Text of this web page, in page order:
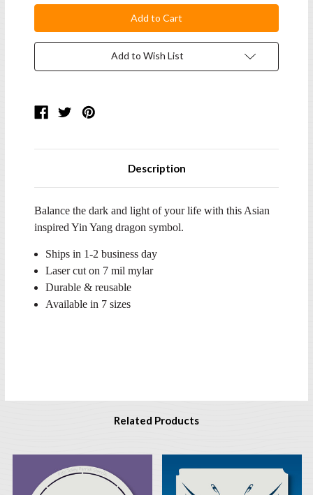
Add to Wish List
Description
Balance the dark and light of your life with this Asian
inspired Yin Yang dragon symbol.
Ships in 1-2 business day
Laser cut on 7 mil mylar
Durable & reusable
Available in 7 sizes
Related Products